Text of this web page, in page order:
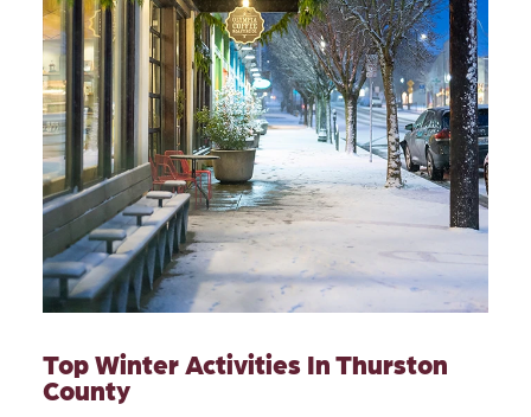
Top Winter Activities In Thurston
County